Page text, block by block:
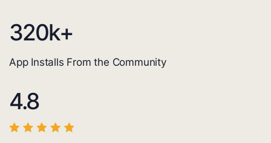
320k+
App Installs From the Community
4.8